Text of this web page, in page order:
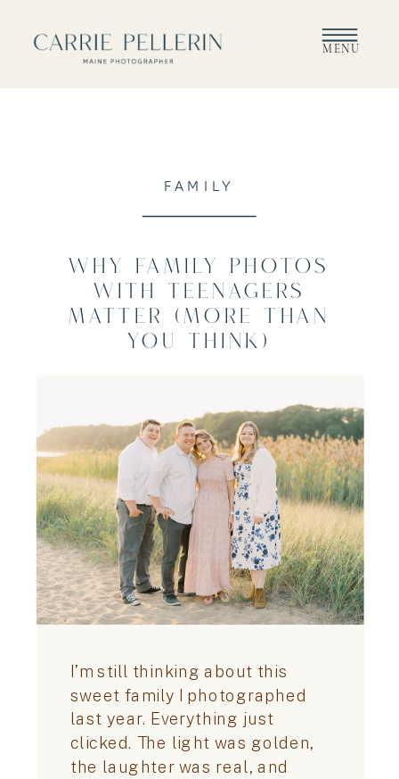
MENU
Why Family Photos
With Teenagers
Matter (More Than
You Think)
FAMILY